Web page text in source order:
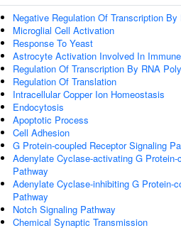
Negative Regulation Of Transcription
Microglial Cell Activation
Response To Yeast
Astrocyte Activation Involved In
Regulation Of Transcription By RNA
Regulation Of Translation
Intracellular Copper Ion Homeostasis
Endocytosis
Apoptotic Process
Cell Adhesion
G Protein-coupled Receptor Signaling
Adenylate Cyclase-activating G
Pathway
Adenylate Cyclase-inhibiting G Protein-
Pathway
Notch Signaling Pathway
Chemical Synaptic Transmission